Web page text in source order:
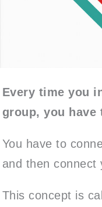
Every time you
group, you
You have to
and then connect
This concept is